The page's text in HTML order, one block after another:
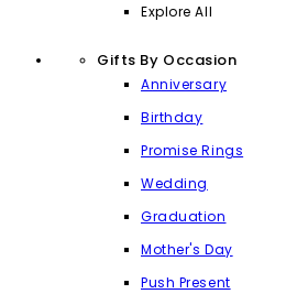
Explore All
Gifts By Occasion
Anniversary
Birthday
Promise Rings
Wedding
Graduation
Mother's Day
Push Present